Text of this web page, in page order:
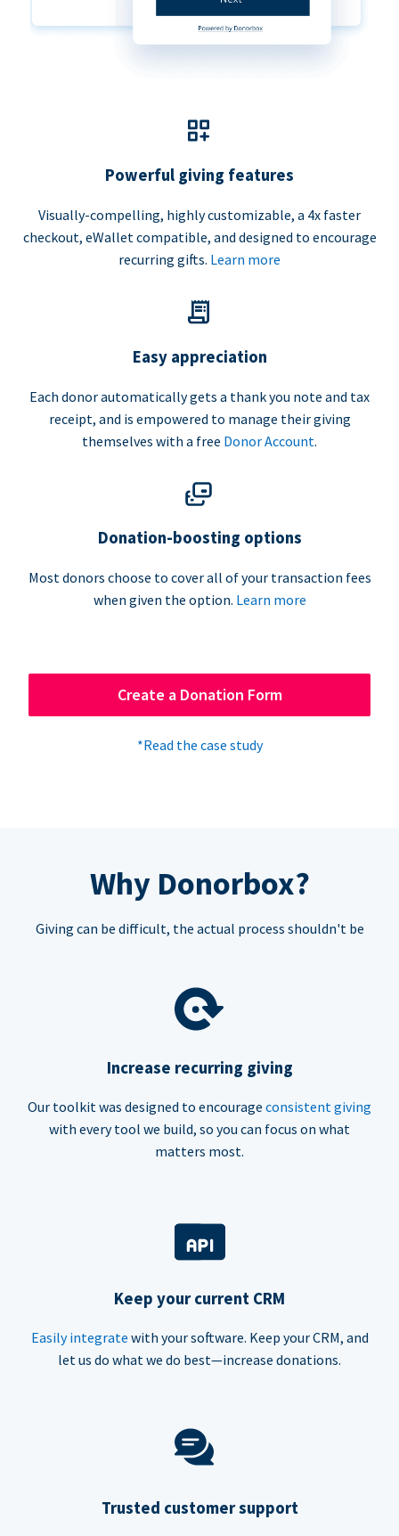
Powerful giving features
Visually-compelling, highly customizable, a 4x faster
checkout, eWallet compatible, and designed to encourage
recurring gifts. Learn more
Easy appreciation
Each donor automatically gets a thank you note and tax
receipt, and is empowered to manage their giving
themselves with a free Donor Account.
Donation-boosting options
Most donors choose to cover all of your transaction fees
when given the option. Learn more
Create a Donation Form
*Read the case study
Why Donorbox?
Giving can be difficult, the actual process shouldn't be
Increase recurring giving
Our toolkit was designed to encourage consistent giving
with every tool we build, so you can focus on what
matters most.
Keep your current CRM
Easily integrate with your software. Keep your CRM, and
let us do what we do best—increase donations.
Trusted customer support